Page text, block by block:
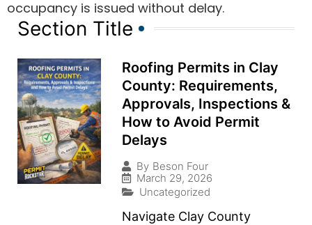
occupancy is issued without delay.
Section Title
Roofing Permits in Clay
County: Requirements,
Approvals, Inspections &
How to Avoid Permit
Delays
By Beson Four
March 29, 2026
Uncategorized
Navigate Clay County